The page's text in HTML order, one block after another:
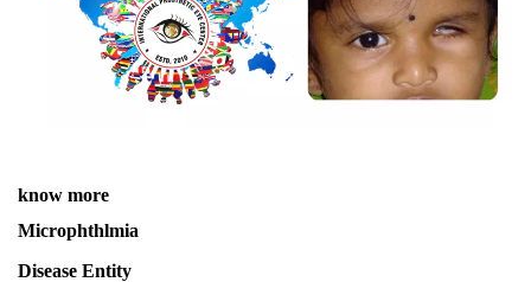
know more
Microphthlmia
Disease Entity